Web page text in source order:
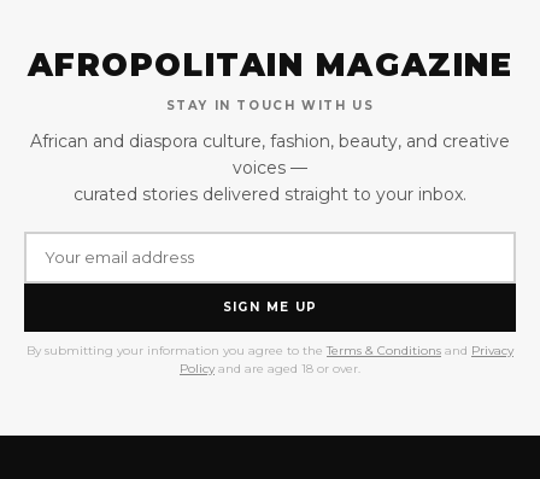
AFROPOLITAIN MAGAZINE
STAY IN TOUCH WITH US
African and diaspora culture, fashion, beauty, and creative
voices —
curated stories delivered straight to your inbox.
SIGN ME UP
By submitting your information you agree to the Terms & Conditions and Privacy
Policy and are aged 18 or over.